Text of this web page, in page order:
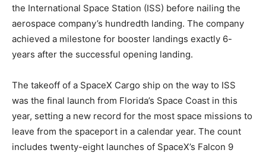
the International Space Station (ISS) before nailing the
aerospace company’s hundredth landing. The company
achieved a milestone for booster landings exactly 6-
years after the successful opening landing.
The takeoff of a SpaceX Cargo ship on the way to ISS
was the final launch from Florida’s Space Coast in this
year, setting a new record for the most space missions to
leave from the spaceport in a calendar year. The count
includes twenty-eight launches of SpaceX’s Falcon 9